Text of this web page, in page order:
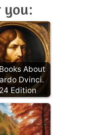
you:
About
Dvinci.
Edition